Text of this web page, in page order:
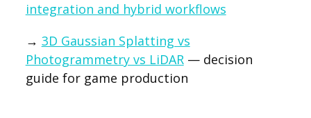
integration and hybrid workflows
→ 3D Gaussian Splatting vs
Photogrammetry vs LiDAR— decision
guide for game production